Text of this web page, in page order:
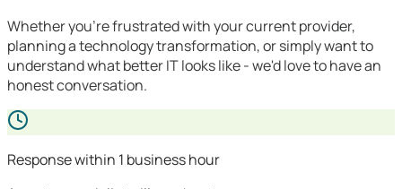
Whether you're frustrated with your current provider,
planning a technology transformation, or simply want to
understand what better IT looks like - we'd love to have an
honest conversation.
Response within 1 business hour